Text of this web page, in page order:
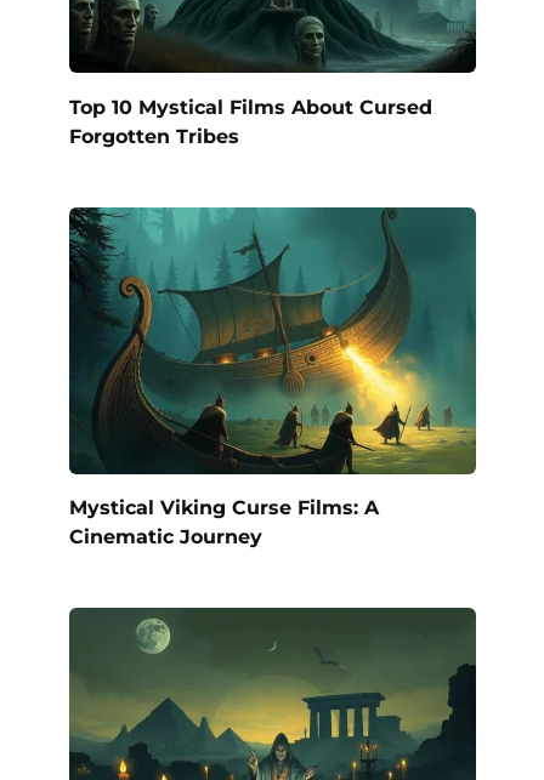
Top 10 Mystical Films About Cursed
Forgotten Tribes
Mystical Viking Curse Films: A
Cinematic Journey